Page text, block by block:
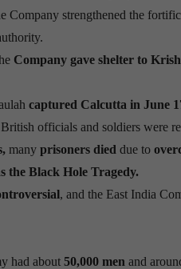
Company strengthened the
Company gave shelter to
captured Calcutta in June
officials and soldiers were
many prisoners died due to
the Black Hole Tragedy.
, and the East India
had about 50,000 men and